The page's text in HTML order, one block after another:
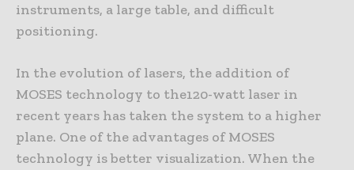
instruments, a large table, and difficult
positioning.
In the evolution of lasers, the addition of
MOSES technology to the120-watt laser in
recent years has taken the system to a higher
plane. One of the advantages of MOSES
technology is better visualization. When the